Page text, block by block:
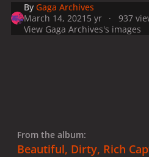
By Gaga Archives
March 14, 2021 5 yr
937
View Gaga Archives's images
From the album:
Beautiful, Dirty, Rich